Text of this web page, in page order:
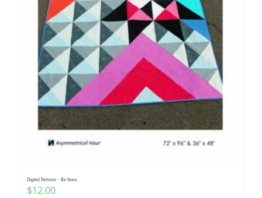
Digital Pattern – Be Seen
$12.00